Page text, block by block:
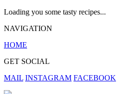
Loading you some tasty recipes...
NAVIGATION
HOME
GET SOCIAL
MAIL INSTAGRAM FACEBOOK